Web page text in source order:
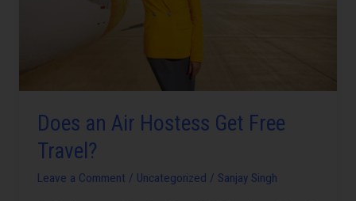
Does an Air Hostess Get Free
Travel?
Leave a Comment / Uncategorized /Sanjay Singh